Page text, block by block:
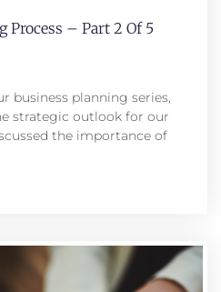
Process – Part 2 Of 5
business planning series,
strategic outlook for our
the importance of